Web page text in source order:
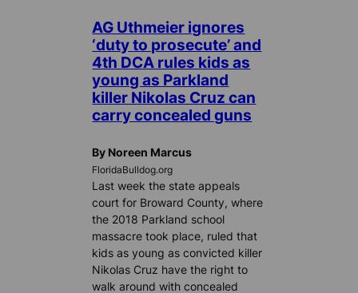
AG Uthmeier ignores
‘duty to prosecute’ and
4th DCA rules kids as
young as Parkland
killer Nikolas Cruz can
carry concealed guns
By Noreen Marcus
FloridaBulldog.org
Last week the state appeals
court for Broward County, where
the 2018 Parkland school
massacre took place, ruled that
kids as young as convicted killer
Nikolas Cruz have the right to
walk around with concealed